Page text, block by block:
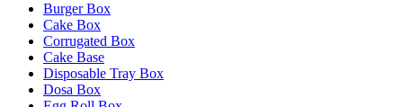
Burger Box
Cake Box
Corrugated Box
Cake Base
Disposable Tray Box
Dosa Box